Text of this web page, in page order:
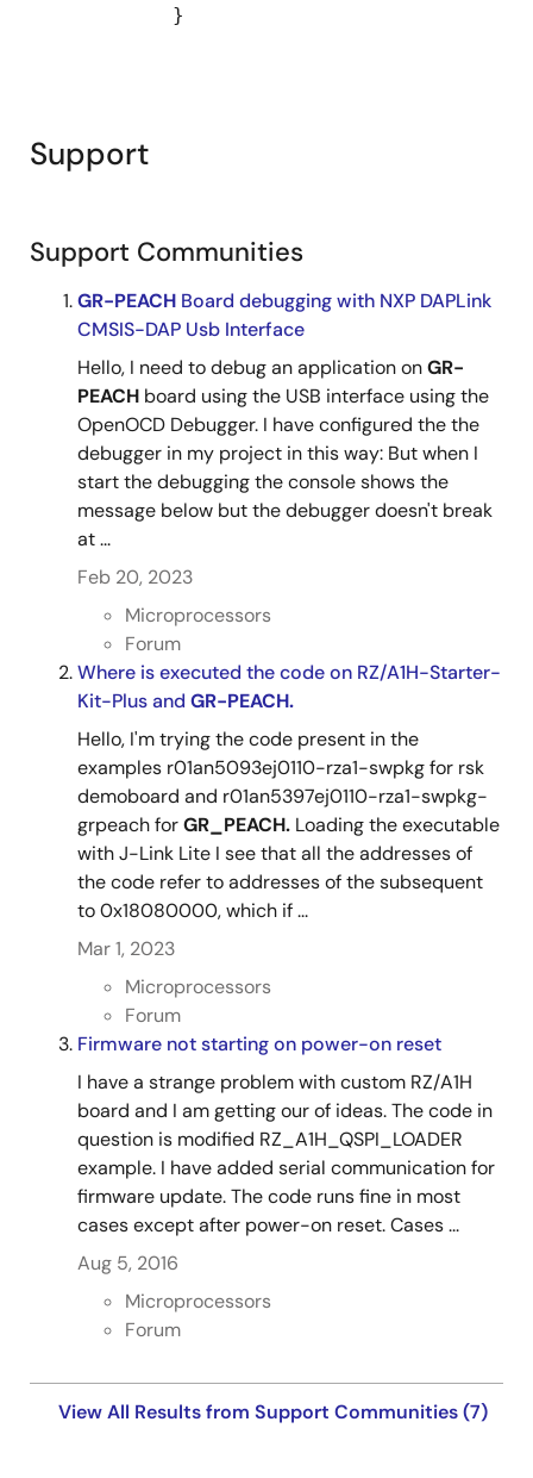
            }
Support
Support Communities
GR-PEACH Board debugging with NXP DAPLink
CMSIS-DAP Usb Interface
Hello, I need to debug an application onGR-
PEACH board using the USB interface using the
OpenOCD Debugger. I have configured the the
debugger in my project in this way: But when I
start the debugging the console shows the
message below but the debugger doesn't break
at ...
Feb 20, 2023
Microprocessors
Forum
Where is executed the code on RZ/A1H-Starter-
Kit-Plus and GR-PEACH.
Hello, I'm trying the code present in the
examples r01an5093ej0110-rza1-swpkg for rsk
demoboard and r01an5397ej0110-rza1-swpkg-
grpeach forGR_PEACH. Loading the executable
with J-Link Lite I see that all the addresses of
the code refer to addresses of the subsequent
to 0x18080000, which if ...
Mar 1, 2023
Microprocessors
Forum
Firmware not starting on power-on reset
I have a strange problem with custom RZ/A1H
board and I am getting our of ideas. The code in
question is modified RZ_A1H_QSPI_LOADER
example. I have added serial communication for
firmware update. The code runs fine in most
cases except after power-on reset. Cases ...
Aug 5, 2016
Microprocessors
Forum
View All Results from Support Communities (7)